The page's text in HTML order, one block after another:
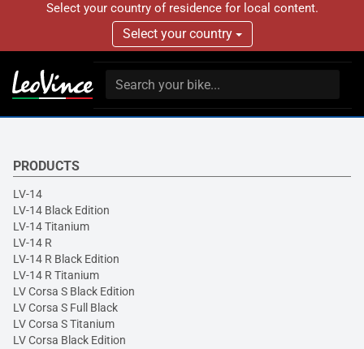
Select your country of residence for local content.
Select your country
PRODUCTS
LV-14
LV-14 Black Edition
LV-14 Titanium
LV-14 R
LV-14 R Black Edition
LV-14 R Titanium
LV Corsa S Black Edition
LV Corsa S Full Black
LV Corsa S Titanium
LV Corsa Black Edition